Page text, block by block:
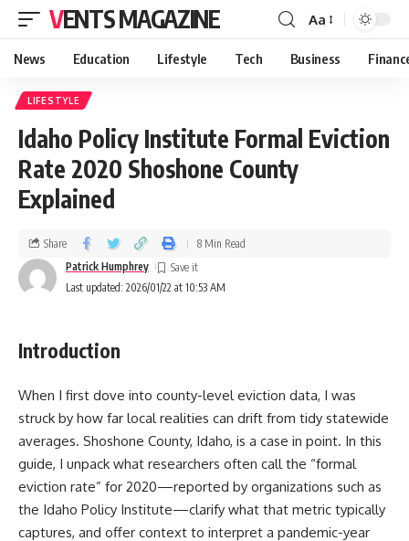
VENTS MAGAZINE Aa
News Education Lifestyle Tech Business
LIFESTYLE
Idaho Policy Institute Formal Eviction
Rate 2020 Shoshone County
Explained
Last updated: 2026/01/22 at 10:53 AM
Patrick Humphrey
Share 8 Min Read
Introduction
When I first dove into county-level eviction data, I was
struck by how far local realities can drift from tidy statewide
averages. Shoshone County, Idaho, is a case in point. In this
guide, I unpack what researchers often call the “formal
eviction rate” for 2020—reported by organizations such as
the Idaho Policy Institute—clarify what that metric typically
captures, and offer context to interpret a pandemic-year